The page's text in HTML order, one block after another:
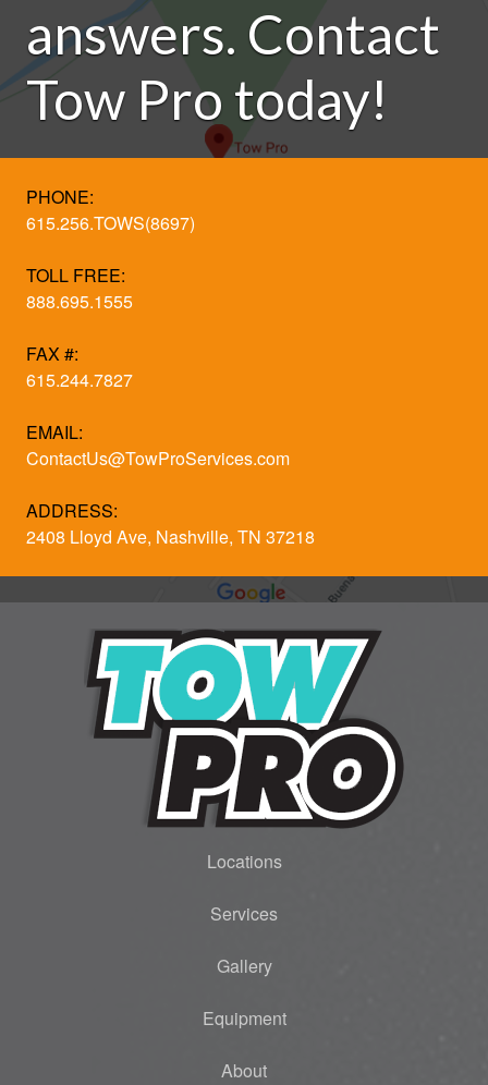
answers. Contact
Tow Pro today!
PHONE:
615.256.TOWS(8697)
TOLL FREE:
888.695.1555
FAX #:
615.244.7827
EMAIL:
ContactUs@TowProServices.com
ADDRESS:
2408 Lloyd Ave, Nashville, TN 37218
Locations
Services
Gallery
Equipment
About